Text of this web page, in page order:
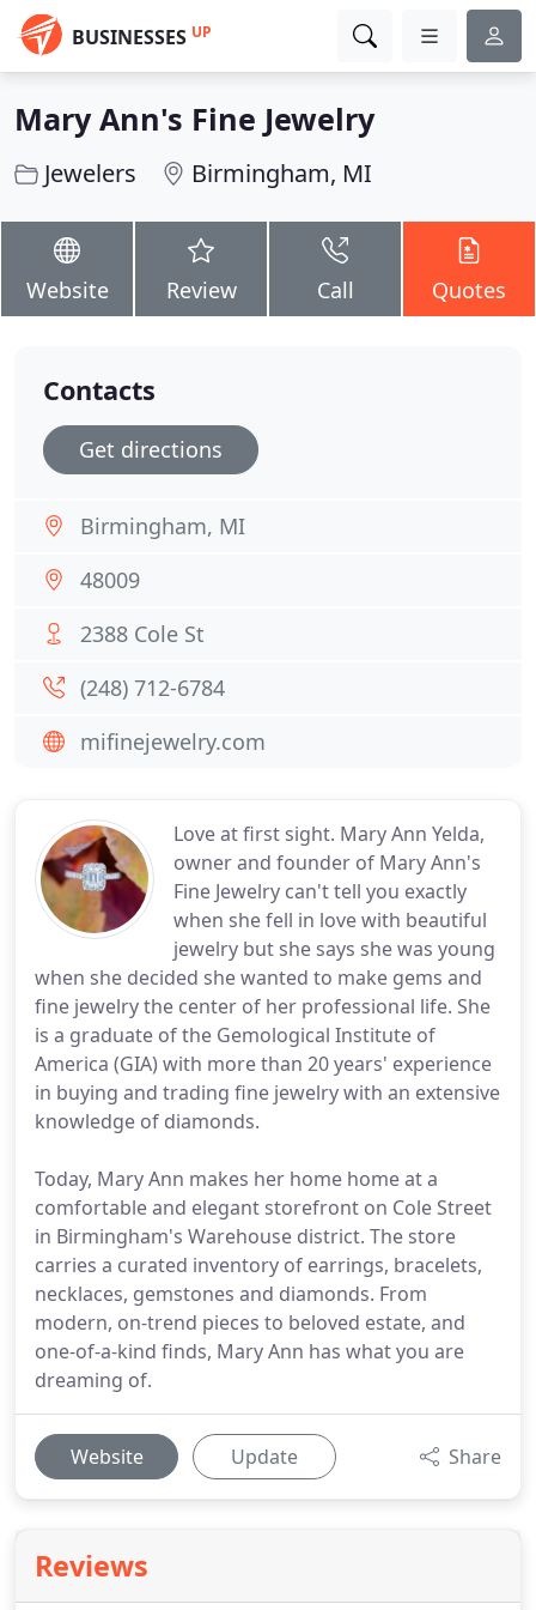
BUSINESSES UP
Mary Ann's Fine Jewelry
Jewelers Birmingham, MI
Website Review Call Quotes
Love at first sight. Mary Ann Yelda,
owner and founder of Mary Ann's
Fine Jewelry can't tell you exactly
when she fell in love with beautiful
jewelry but she says she was young
when she decided she wanted to make gems and
fine jewelry the center of her professional life. She
is a graduate of the Gemological Institute of
America (GIA) with more than 20 years' experience
in buying and trading fine jewelry with an extensive
knowledge of diamonds.
Today, Mary Ann makes her home home at a
comfortable and elegant storefront on Cole Street
in Birmingham's Warehouse district. The store
carries a curated inventory of earrings, bracelets,
necklaces, gemstones and diamonds. From
modern, on-trend pieces to beloved estate, and
one-of-a-kind finds, Mary Ann has what you are
dreaming of.
Website Update Share
Reviews
Contacts
Get directions
Birmingham, MI
48009
2388 Cole St
(248) 712-6784
mifinejewelry.com